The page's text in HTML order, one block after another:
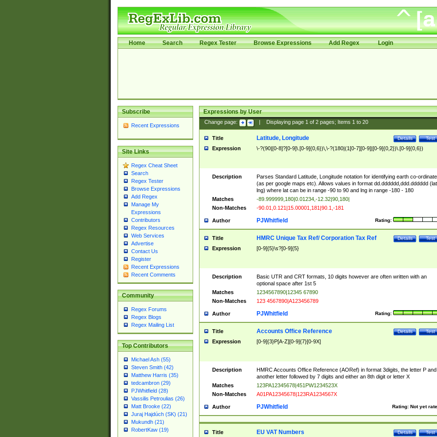
Home Search Regex Tester Browse Expressions Add Regex Login
Subscribe
Recent Expressions
Site Links
Regex Cheat Sheet
Search
Regex Tester
Browse Expressions
Add Regex
Manage My
Expressions
Contributors
Regex Resources
Web Services
Advertise
Contact Us
Register
Recent Expressions
Recent Comments
Community
Regex Forums
Regex Blogs
Regex Mailing List
Top Contributors
Michael Ash (55)
Steven Smith (42)
Matthew Harris (35)
tedcambron (29)
PJWhitfield (28)
Vassilis Petroulias (26)
Matt Brooke (22)
Juraj Hajdúch (SK) (21)
Mukundh (21)
RobertKaw (19)
Expressions by User
Change page: Displaying page 1of 2pages; Items 1to 20
Title Test
Details
Latitude, Longitude
Expression \-?(90|[0-8]?[0-9]\.[0-9]{0,6})\,\-?(180|(1[0-7][0-9]|[0-9]{0,2})\.[0-9]{0,6})
Description
Parses Standard Latitude, Longitude notation for identifying earth co-
(as per google maps etc). Allows values in format dd.dddddd,ddd.dddddd
lng) where lat can be in range -90 to 90 and lng in range -180 - 180
Matches
-89.999999,180|0.01234,-12.32|90,180|
Non-Matches
-90.01,0.121|15.00001,181|90.1,-181
Author Rating:
PJWhitfield
Title Test
Details
HMRC Unique Tax Ref/ Corporation Tax Ref
Expression [0-9]{5}\s?[0-9]{5}
Description
Basic UTR and CRT formats, 10 digits however are often written with an
optional space after 1st 5
Matches
1234567890|12345 67890
Non-Matches
123 4567890|A123456789
Author Rating:
PJWhitfield
Title Test
Details
Accounts Office Reference
Expression [0-9]{3}P[A-Z][0-9]{7}[0-9X]
Description
HMRC Accounts Office Reference (AORef) in format 3digits, the letter P and
another letter followed by 7 digits and either an 8th digit or letter X
Matches
123PA12345678|451PW1234523X
Non-Matches
A01PA12345678|123RA1234567X
Author Rating: Not yet
PJWhitfield
Title Test
Details
EU VAT Numbers